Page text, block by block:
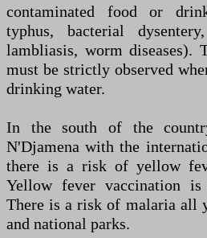
contaminated food or
typhus, bacterial
lambliasis, worm diseases).
must be strictly observed
drinking water.
In the south of the
N'Djamena with the
there is a risk of yellow
Yellow fever vaccination is
There is a risk of malaria all
and national parks.